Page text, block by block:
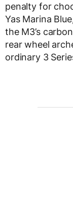
penalty for
Yas Marina
the M3’s
rear wheel
ordinary 3